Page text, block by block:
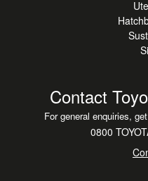
Contact
For general enquiries,
0800